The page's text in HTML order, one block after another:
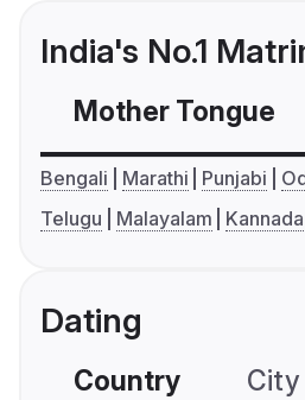
India's No.1
Mother Tongue
Bengali Marathi Punjabi
Telugu
Malayalam Kannada
Dating
Country City